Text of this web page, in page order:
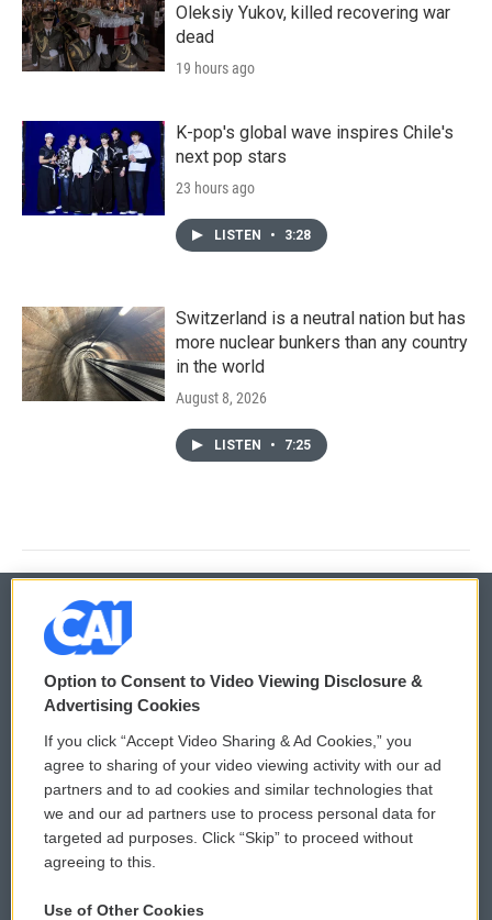
Oleksiy Yukov, killed recovering war
dead
19 hours ago
K-pop's global wave inspires Chile's
next pop stars
23 hours ago
LISTEN • 3:28
Switzerland is a neutral nation but has
more nuclear bunkers than any country
in the world
August 8, 2026
LISTEN • 7:25
© 2026
Privacy and Terms
Comments Policy
Donor Privacy Policy
Contact Us
WCAI eNews Sign Up
Submit a PSA
Vehicle Donation
Option to Consent to Video Viewing Disclosure &
Advertising Cookies
If you click “Accept Video Sharing & Ad Cookies,” you
agree to sharing of your video viewing activity with our ad
partners and to ad cookies and similar technologies that
we and our ad partners use to process personal data for
targeted ad purposes. Click “Skip” to proceed without
agreeing to this.
Use of Other Cookies